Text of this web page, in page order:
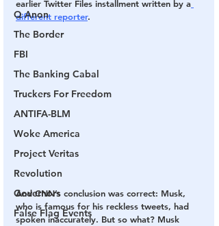
Q Anon
The Border
FBI
The Banking Cabal
Truckers For Freedom
ANTIFA-BLM
Woke America
Project Veritas
Revolution
Governors
False Flag Events
earlier Twitter Files installment written by a
different reporter.
And CNN’s conclusion was correct: Musk,
who is famous for his reckless tweets, had
spoken inaccurately. But so what? Musk